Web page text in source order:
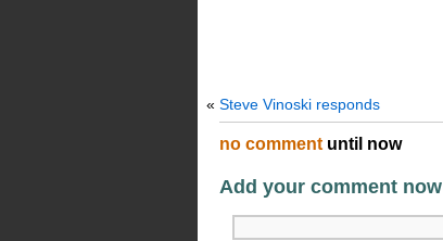
« Steve Vinoski responds
no comment until now
Add your comment now